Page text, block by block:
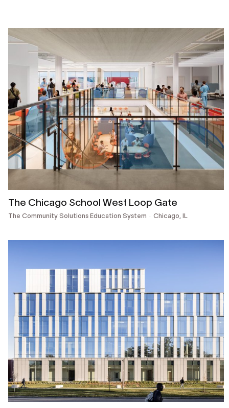
The Chicago School West Loop Gate
The Community Solutions Education System Chicago, IL